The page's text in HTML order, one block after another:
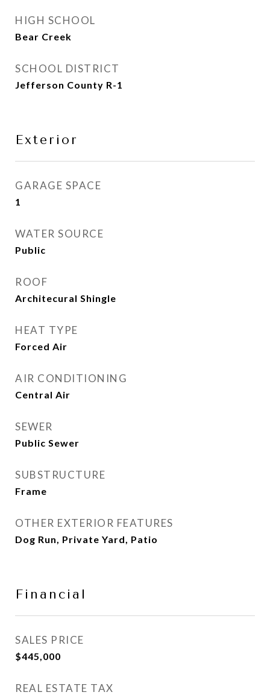
HIGH SCHOOL
Bear Creek
SCHOOL DISTRICT
Jefferson County R-1
Exterior
GARAGE SPACE
1
WATER SOURCE
Public
ROOF
Architecural Shingle
HEAT TYPE
Forced Air
AIR CONDITIONING
Central Air
SEWER
Public Sewer
SUBSTRUCTURE
Frame
OTHER EXTERIOR FEATURES
Dog Run, Private Yard, Patio
Financial
SALES PRICE
$445,000
REAL ESTATE TAX